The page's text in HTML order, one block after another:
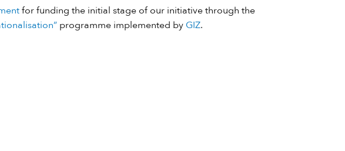
for funding the initial stage of our initiative through the
programme implemented by GIZ.